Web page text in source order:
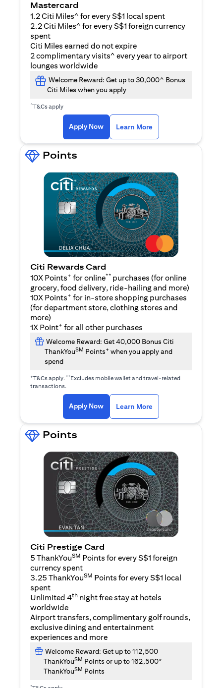
Mastercard
1.2 Citi Miles^ for every S$1 local spent
2.2 Citi Miles^ for every S$1 foreign currency
spent
Citi Miles earned do not expire
2 complimentary visits^ every year to airport
lounges worldwide
Welcome Reward: Get up to 30,000^ Bonus
Citi Miles when you apply
^T&Cs apply
Apply Now Learn More
Points
Citi Rewards Card
10X Points+ for online** purchases (for online
grocery, food delivery, ride-hailing and more)
10X Points+ for in-store shopping purchases
(for department store, clothing stores and
more)
1X Point+ for all other purchases
Welcome Reward: Get 40,000 Bonus Citi
ThankYouSM Points+ when you apply and
spend
+T&Cs apply.**Excludes mobile wallet and travel-related
transactions.
Apply Now(opens in a new tab)
Learn More
Points
Citi Prestige Card
5 ThankYouSM Points for every S$1 foreign
currency spent
3.25 ThankYouSM Points for every S$1 local
spent
Unlimited 4th night free stay at hotels
worldwide
Airport transfers, complimentary golf rounds,
exclusive dining and entertainment
experiences and more
Welcome Reward: Get up to 112,500
ThankYouSM Points or up to 162,500*
ThankYouSM Points
*